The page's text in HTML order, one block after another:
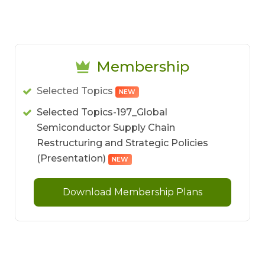
Membership
Selected Topics NEW
Selected Topics-197_Global
Semiconductor Supply Chain
Restructuring and Strategic Policies
(Presentation)
NEW
Download Membership Plans